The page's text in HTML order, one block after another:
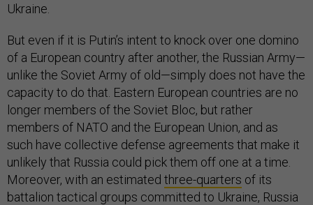
Ukraine.
But even if it is Putin’s intent to knock over one domino
of a European country after another, the Russian Army—
unlike the Soviet Army of old—simply does not have the
capacity to do that. Eastern European countries are no
longer members of the Soviet Bloc, but rather
members of NATO and the European Union, and as
such have collective defense agreements that make it
unlikely that Russia could pick them off one at a time.
Moreover, with an estimated three-quarters of its
battalion tactical groups committed to Ukraine, Russia